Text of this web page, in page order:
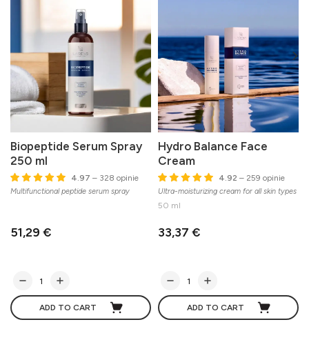
Biopeptide Serum Spray
250 ml
4.97 – 328 opinie
Multifunctional peptide serum spray
51,29 €
ADD TO CART
Hydro Balance Face
Cream
4.92 – 259 opinie
Ultra-moisturizing cream for all skin types
50 ml
33,37 €
ADD TO CART